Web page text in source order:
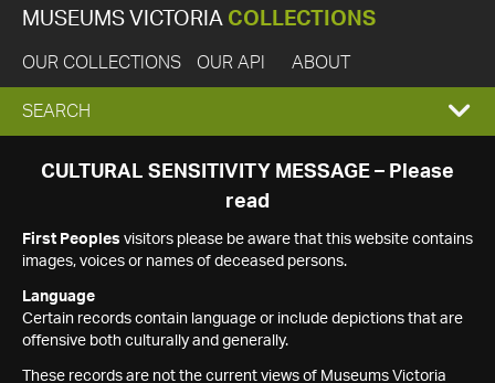
MUSEUMS VICTORIA COLLECTIONS
OUR COLLECTIONS OUR API ABOUT
EXPAND
SEARCH
SEARCH
CULTURAL SENSITIVITY MESSAGE – Please
read
First Peoples visitors please be aware that this website contains
images, voices or names of deceased persons.
Language
Certain records contain language or include depictions that are
offensive both culturally and generally.
These records are not the current views of Museums Victoria